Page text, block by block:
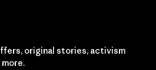
original stories, activism